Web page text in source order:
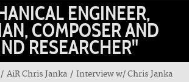
ENGINEER,
COMPOSER AND
RESEARCHER"
AiR Chris Janka Interview w/ Chris Janka